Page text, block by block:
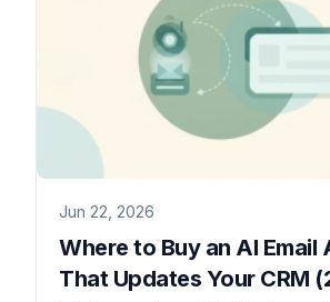
Jun 22, 2026
Where to Buy an AI Email
That Updates Your CRM